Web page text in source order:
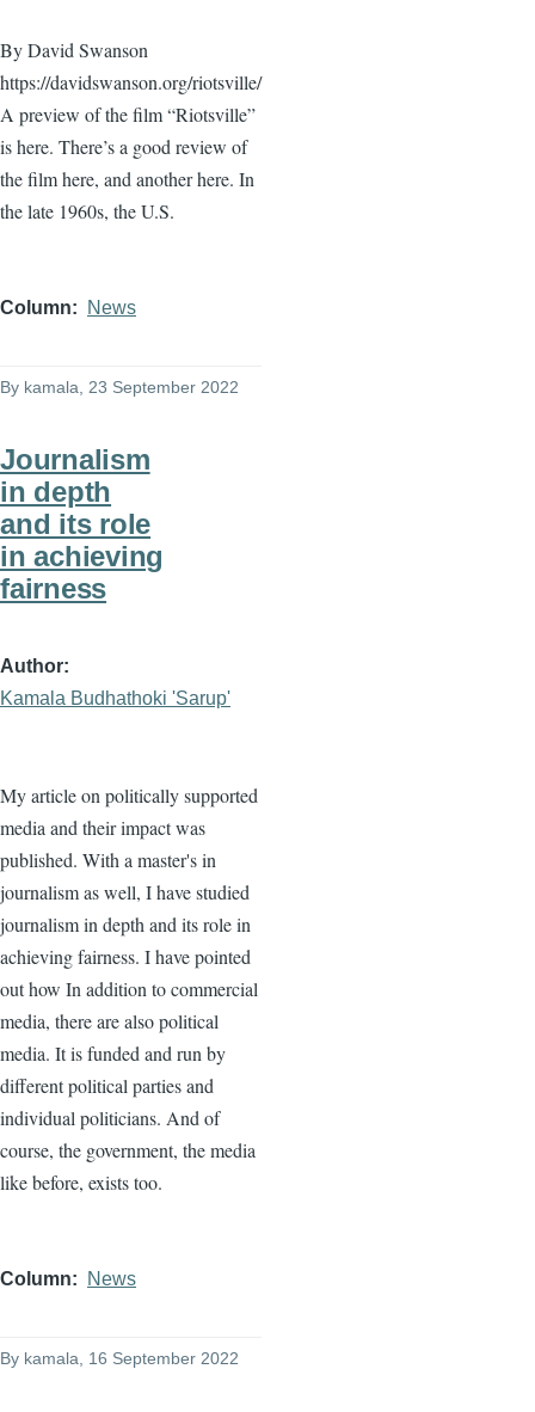
By David Swanson
https://davidswanson.org/riotsville/
A preview of the film “Riotsville”
is here. There’s a good review of
the film here, and another here. In
the late 1960s, the U.S.
Column News
By kamala, 23 September 2022
Journalism
in depth
and its role
in achieving
fairness
Author
Kamala Budhathoki 'Sarup'
My article on politically supported
media and their impact was
published. With a master's in
journalism as well, I have studied
journalism in depth and its role in
achieving fairness. I have pointed
out how In addition to commercial
media, there are also political
media. It is funded and run by
different political parties and
individual politicians. And of
course, the government, the media
like before, exists too.
Column News
By kamala , 16 September 2022